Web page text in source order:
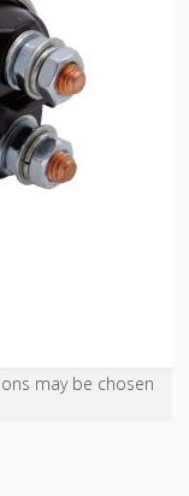
may be chosen